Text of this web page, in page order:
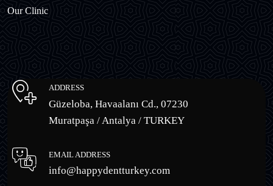
Our Clinic
ADDRESS
Güzeloba, Havaalanı Cd., 07230
Muratpaşa / Antalya / TURKEY
EMAIL ADDRESS
info@happydentturkey.com